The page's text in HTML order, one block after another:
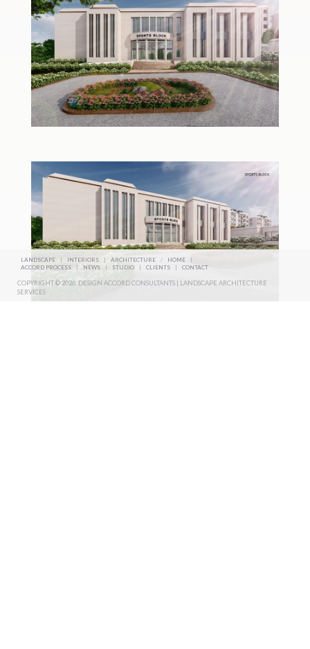
LANDSCAPE INTERIORS | ARCHITECTURE / HOME
|
ACCORD PROCESS
| NEWS | STUDIO | CLIENTS | CONTACT
COPYRIGHT © 2026. DESIGN ACCORD CONSULTANTS | LANDSCAPE ARCHITECTURE
SERVICES